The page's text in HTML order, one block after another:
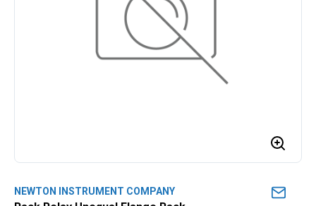
NEWTON INSTRUMENT COMPANY